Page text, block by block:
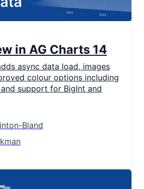
in AG Charts 14
async data load, images
colour options including
and support for BigInt and
Bland